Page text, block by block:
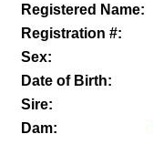
Registered Name:
Registration #:
Sex:
Date of Birth:
Sire:
Dam: